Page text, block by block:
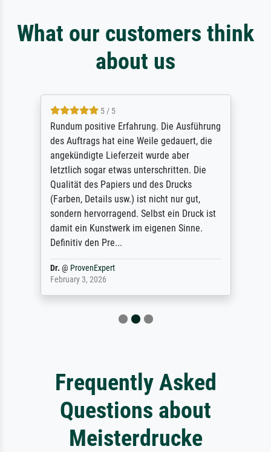
What our customers think
about us
5 / 5
Rundum positive Erfahrung. Die Ausführung
des Auftrags hat eine Weile gedauert, die
angekündigte Lieferzeit wurde aber
letztlich sogar etwas unterschritten. Die
Qualität des Papiers und des Drucks
(Farben, Details usw.) ist nicht nur gut,
sondern hervorragend. Selbst ein Druck ist
damit ein Kunstwerk im eigenen Sinne.
Definitiv den Pre...
Dr. @ ProvenExpert
February 3, 2026
Frequently Asked
Questions about
Meisterdrucke